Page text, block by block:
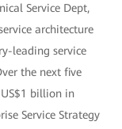
Service Dept,
architecture
leading service
the next five
billion in
Service Strategy